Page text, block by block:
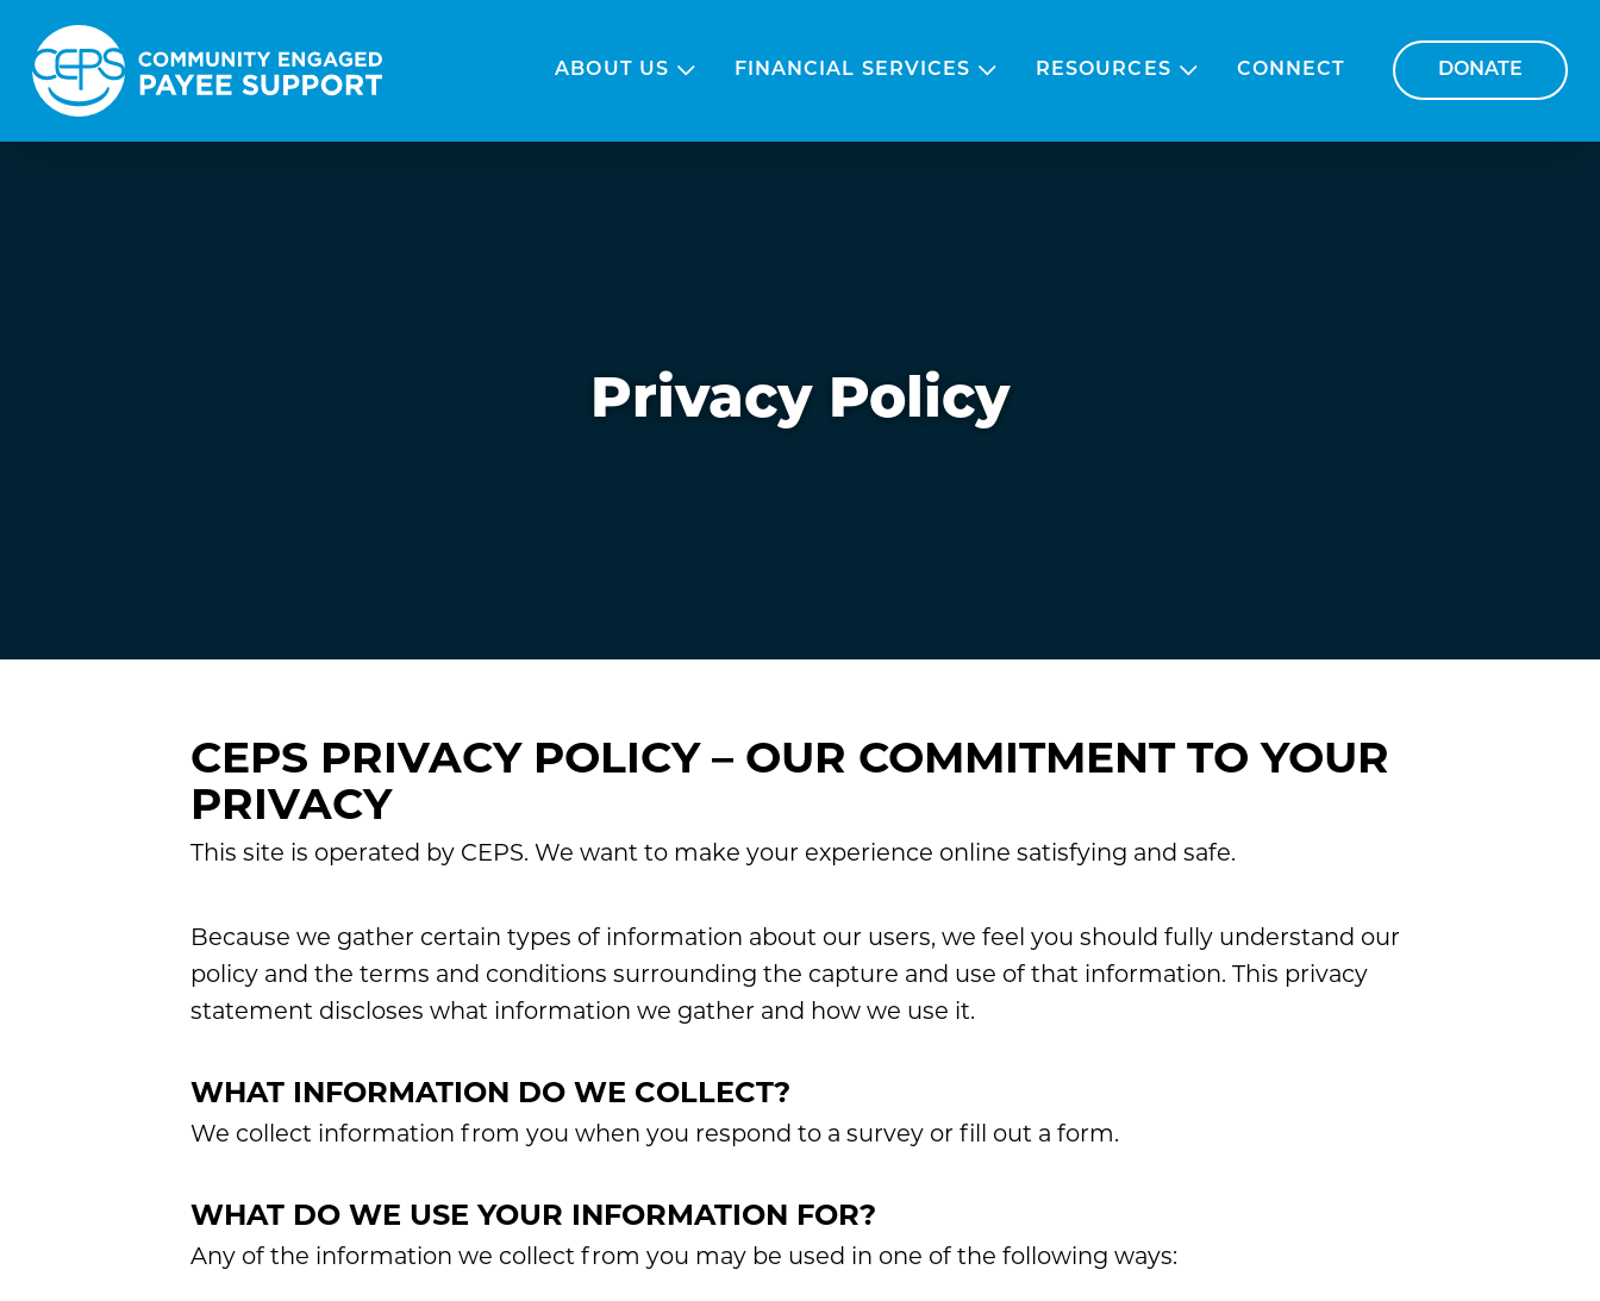
ABOUT US FINANCIAL SERVICES RESOURCES CONNECT DONATE
Privacy Policy
CEPS PRIVACY POLICY – OUR COMMITMENT TO YOUR
PRIVACY
This site is operated by CEPS. We want to make your experience online satisfying and safe.
Because we gather certain types of information about our users, we feel you should fully understand our
policy and the terms and conditions surrounding the capture and use of that information. This privacy
statement discloses what information we gather and how we use it.
WHAT INFORMATION DO WE COLLECT?
We collect information from you when you respond to a survey or fill out a form.
WHAT DO WE USE YOUR INFORMATION FOR?
Any of the information we collect from you may be used in one of the following ways: